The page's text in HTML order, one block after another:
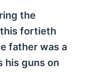
the
fortieth
father was a
his guns on